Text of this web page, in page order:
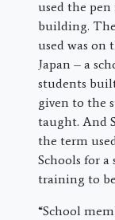
used the
building.
used was on
Japan – a
students
given to the
taught. And
the term
Schools for
training to
“School